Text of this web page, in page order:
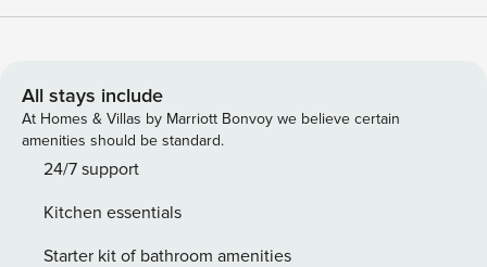
windows, you won’t ever forget this is a beachfront home.
windows. Relax on the sofa or the comfy chairs beside the
gas fireplace. A cable TV, a DVD player, and WiFi will keep
everyone entertained. The spacious kitchen boasts
gorgeous cabinets and all the appliances and cooking tools
room table faces the sparkling ocean and ever-changing
sky. Two beach chairs are provided during your stay. Make
All stays include
At Homes & Villas by Marriott Bonvoy we believe certain
amenities should be standard.
24/7 support
Kitchen essentials
Starter kit of bathroom amenities